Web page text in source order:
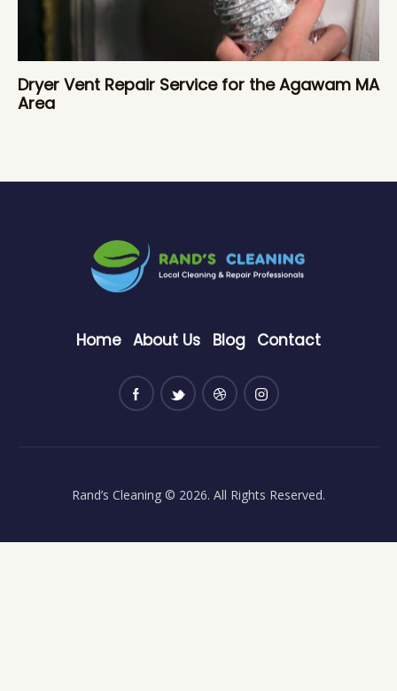
Dryer Vent Repair Service for the Agawam MA
Area
Home About Us Blog Contact
Rand’s Cleaning © 2026. All Rights Reserved.